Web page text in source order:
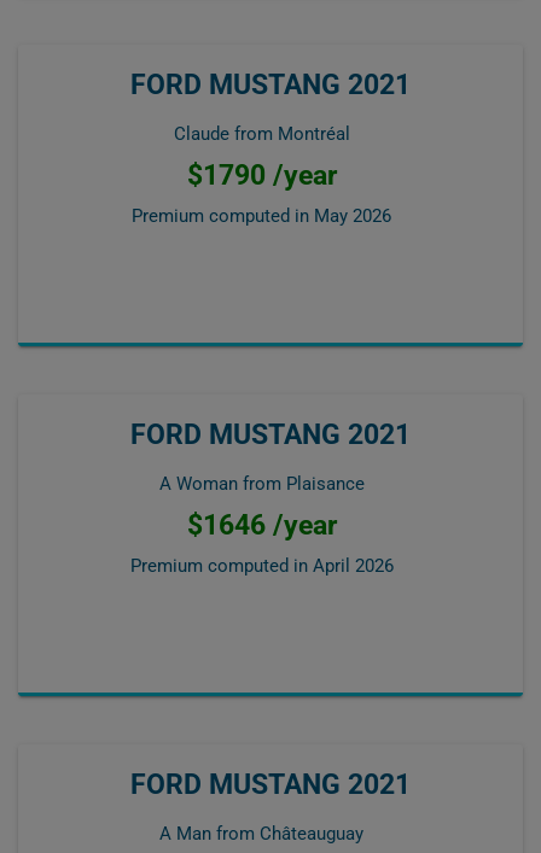
FORD MUSTANG 2021
Claude from Montréal
$1790 /year
Premium computed in May 2026
FORD MUSTANG 2021
A Woman from Plaisance
$1646 /year
Premium computed in April 2026
FORD MUSTANG 2021
A Man from Châteauguay